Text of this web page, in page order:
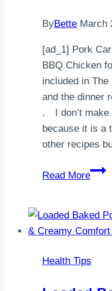
ByBette March
[ad_1] Pork
BBQ Chicken
included in
and the dinner
.⠀ I don’t
because it is a
other recipes
Read More
Pork
and
BBQ
Health Tips